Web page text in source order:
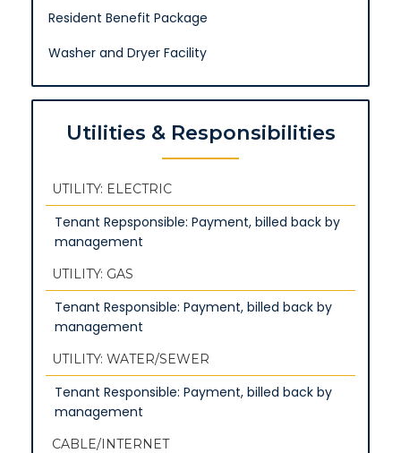
Resident Benefit Package
Washer and Dryer Facility
Utilities & Responsibilities
UTILITY: ELECTRIC
Tenant Repsponsible: Payment, billed back by
management
UTILITY: GAS
Tenant Responsible: Payment, billed back by
management
UTILITY: WATER/SEWER
Tenant Responsible: Payment, billed back by
management
CABLE/INTERNET